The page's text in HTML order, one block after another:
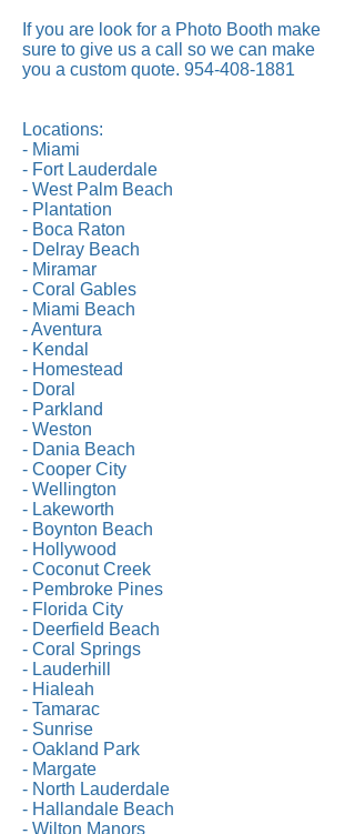
If you are look for a Photo Booth make
sure to give us a call so we can make
you a custom quote. 954-408-1881
Locations:
- Miami
- Fort Lauderdale
- West Palm Beach
- Plantation
- Boca Raton
- Delray Beach
- Miramar
- Coral Gables
- Miami Beach
- Aventura
- Kendal
- Homestead
- Doral
- Parkland
- Weston
- Dania Beach
- Cooper City
- Wellington
- Lakeworth
- Boynton Beach
- Hollywood
- Coconut Creek
- Pembroke Pines
- Florida City
- Deerfield Beach
- Coral Springs
- Lauderhill
- Hialeah
- Tamarac
- Sunrise
- Oakland Park
- Margate
- North Lauderdale
- Hallandale Beach
- Wilton Manors